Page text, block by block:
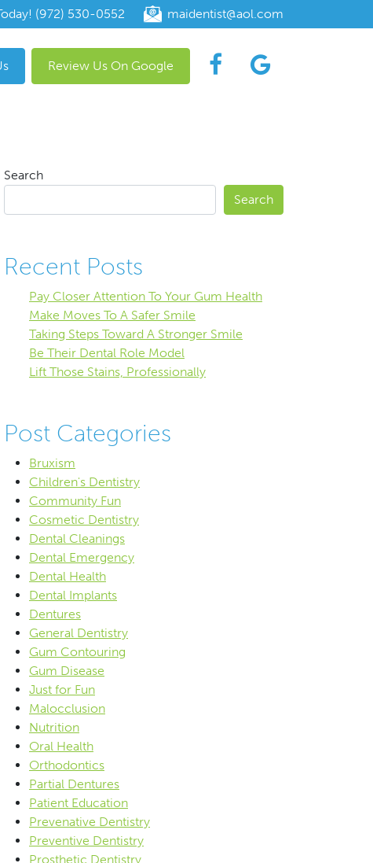
(972) 530-0552 maidentist@aol.com
Review Us On Google
Search
Search
Recent Posts
Pay Closer Attention To Your Gum Health
Make Moves To A Safer Smile
Taking Steps Toward A Stronger Smile
Be Their Dental Role Model
Lift Those Stains, Professionally
Post Categories
Bruxism
Children's Dentistry
Community Fun
Cosmetic Dentistry
Dental Cleanings
Dental Emergency
Dental Health
Dental Implants
Dentures
General Dentistry
Gum Contouring
Gum Disease
Just for Fun
Malocclusion
Nutrition
Oral Health
Orthodontics
Partial Dentures
Patient Education
Prevenative Dentistry
Preventive Dentistry
Prosthetic Dentistry